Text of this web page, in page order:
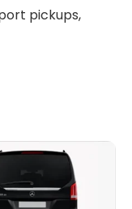
pickups,